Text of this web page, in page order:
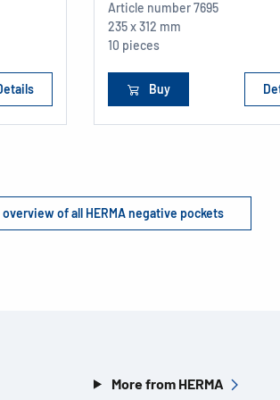
Article number7695
235 x 312 mm
10 pieces
Buy
of all HERMA negative pockets
More from HERMA